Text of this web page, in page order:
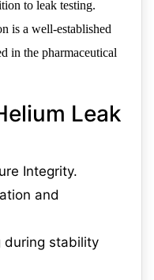
to leak testing.
is a well-established
in the pharmaceutical
Leak
Integrity.
and
during stability